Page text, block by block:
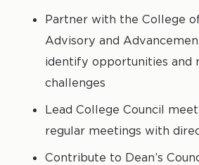
Partner with the College
Advisory and
identify opportunities and
challenges
Lead College Council
regular meetings with
Contribute to Dean’s